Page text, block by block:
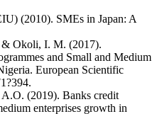
(2010). SMEs in Japan: A
Okoli, I. M. (2017).
and Small and Medium
European Scientific
(2019). Banks credit
enterprises growth in